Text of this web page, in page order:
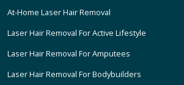
At-Home Laser Hair Removal
Laser Hair Removal For Active Lifestyle
Laser Hair Removal For Amputees
Laser Hair Removal For Bodybuilders